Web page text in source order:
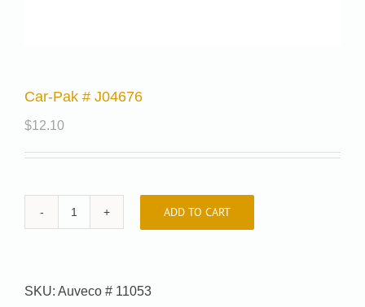
Car-Pak # J04676
$12.10
Car-
quantity
ADD TO CART
SKU: Auveco # 11053